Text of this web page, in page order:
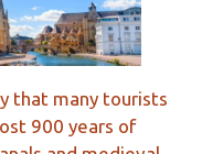
that many tourists
900 years of